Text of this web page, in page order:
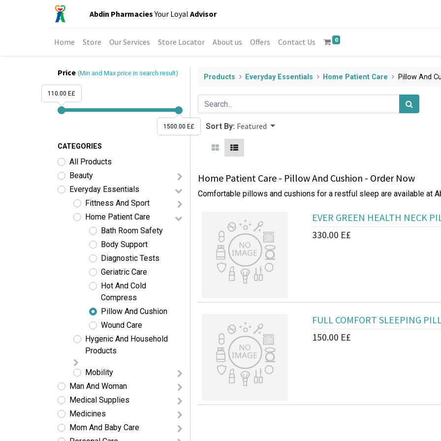
Abdin PharmaciesYour Loyal Advisor
Home Store Our Services Store Locator About us Offers Contact Us 0
CATEGORIES
All Products
Beauty
Everyday Essentials
Fittness And Sport
Home Patient Care
Bath Room Safety
Body Support
Diagnostic Tests
Geriatric Care
Hot And Cold
Compress
Pillow And Cushion
Wound Care
Hygenic And Household
Products
Mobility
Man And Woman
Medical Supplies
Medicines
Mom And Baby Care
Price (Min and Max price in search result)
1500.00 E£
110.00 E£
Products Everyday Essentials Home Patient Care Pillow And
Sort By: Featured
Home Patient Care - Pillow And Cushion - Order Now
Comfortable pillows and cushions for a restful sleep are available at
EVER GREEN HEALTH NECK
330.00 E£
FULL COMFORT SLEEPING
150.00 E£